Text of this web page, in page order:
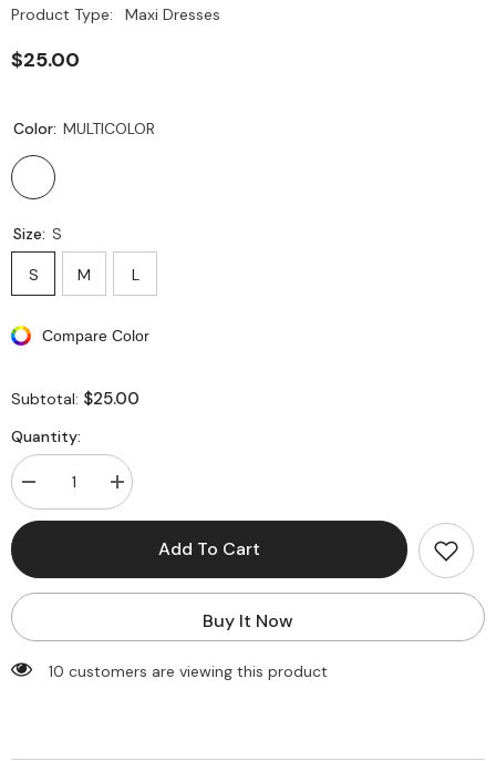
Product Type:
Maxi Dresses
$25.00
Color: MULTICOLOR
Size: S
S M L
Compare Color
Subtotal: $25.00
Quantity:
Decrease
quantity
for
Tie
V-
Maxi
Increase
quantity
for
V-
Maxi
Add To Cart
Buy It Now
10 customers are viewing this product